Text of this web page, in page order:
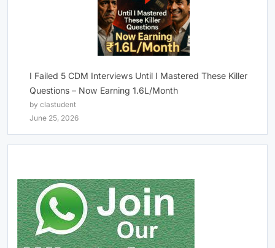
I Failed 5 CDM Interviews Until I Mastered These Killer
Questions – Now Earning 1.6L/Month
by clastudent
June 25, 2026